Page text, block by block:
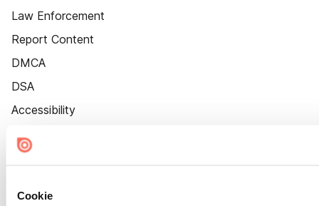
Cookie
Law Enforcement
Report Content
DMCA
DSA
Accessibility